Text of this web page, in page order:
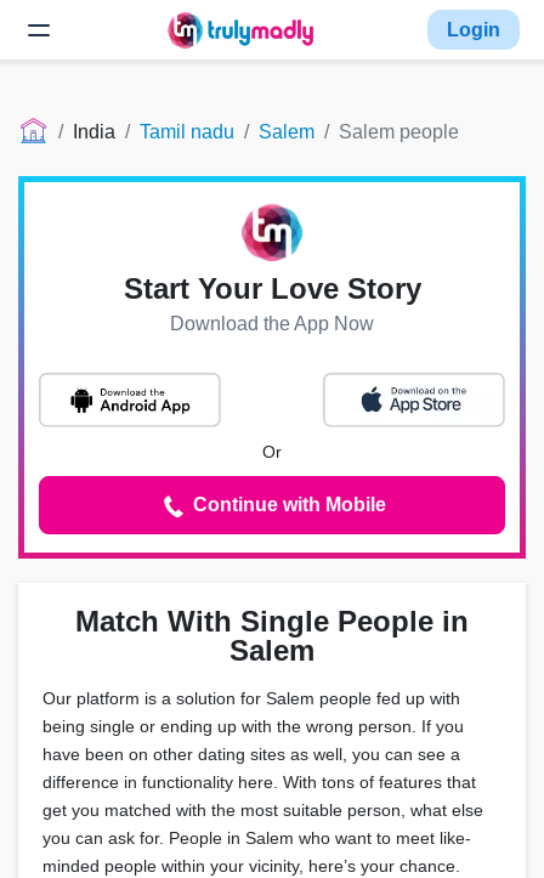
Login
India Tamil nadu Salem Salem people
Match With Single People in
Salem
Our platform is a solution for Salem people fed up with
being single or ending up with the wrong person. If you
have been on other dating sites as well, you can see a
difference in functionality here. With tons of features that
get you matched with the most suitable person, what else
you can ask for. People in Salem who want to meet like-
minded people within your vicinity, here’s your chance.
Start Your Love Story
Download the App Now
Or
Continue with Mobile